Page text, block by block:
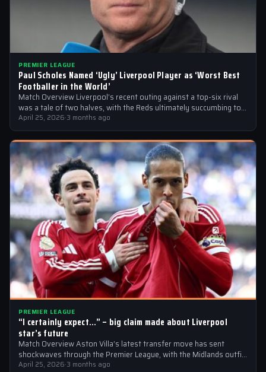
PREMIER LEAGUE
Paul Scholes Named ‘Ugly’ Liverpool Player as ‘Worst Best
Footballer in the World’
Match Overview Liverpool’s recent outing against a top-six rival
was a tale of two halves, with the Reds ultimately succumbing to
a…
April 25, 2026·3 months ago
PREMIER LEAGUE
“I certainly expect…” – big claim made about Liverpool
star’s future
Match Overview Aston Villa’s latest transfer move has sent
shockwaves through the Premier League, with the Midlands outfit
reportedly targeting Liverpool midfielder…
April 25, 2026·3 months ago